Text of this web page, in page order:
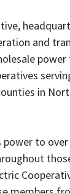
and
in
to